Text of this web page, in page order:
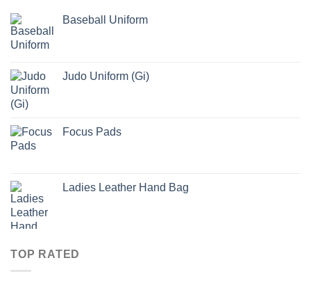
Baseball Uniform
Judo Uniform (Gi)
Focus Pads
Ladies Leather Hand Bag
TOP RATED